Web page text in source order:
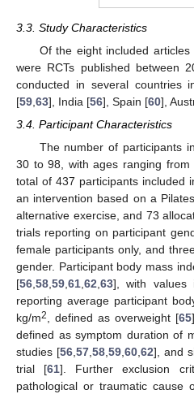
3.3. Study Characteristics
Of the eight included articles
were RCTs published between
conducted in several countries
[59 63], India [56], Spain [60],
3.4. Participant Characteristics
The number of participants
30 to 98, with ages ranging
total of 437 participants included
an intervention based on a
alternative exercise, and 73
trials reporting on participant
female participants only, and
gender. Participant body mass
[56,58,59,61,62,63], with
reporting average participant
kg/m2, defined as overweight [65
defined as symptom duration of
studies [56,57,58,59,60,62], and
trial [61]. Further exclusion
pathological or traumatic cause